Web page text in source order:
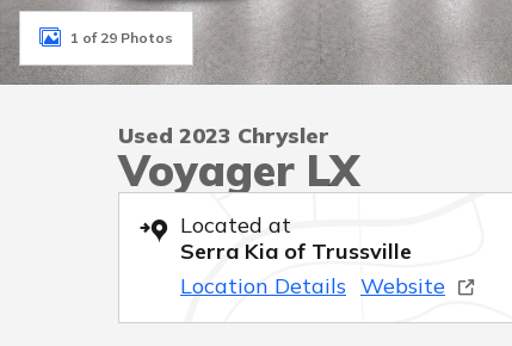
1 of 29 Photos
Used 2023 Chrysler
Voyager LX
Located at
Serra Kia of Trussville
Location Details Website